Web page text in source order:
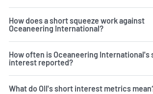
How does a short squeeze work against
Oceaneering International?
How often is Oceaneering International's
interest reported?
What do OII's short interest metrics